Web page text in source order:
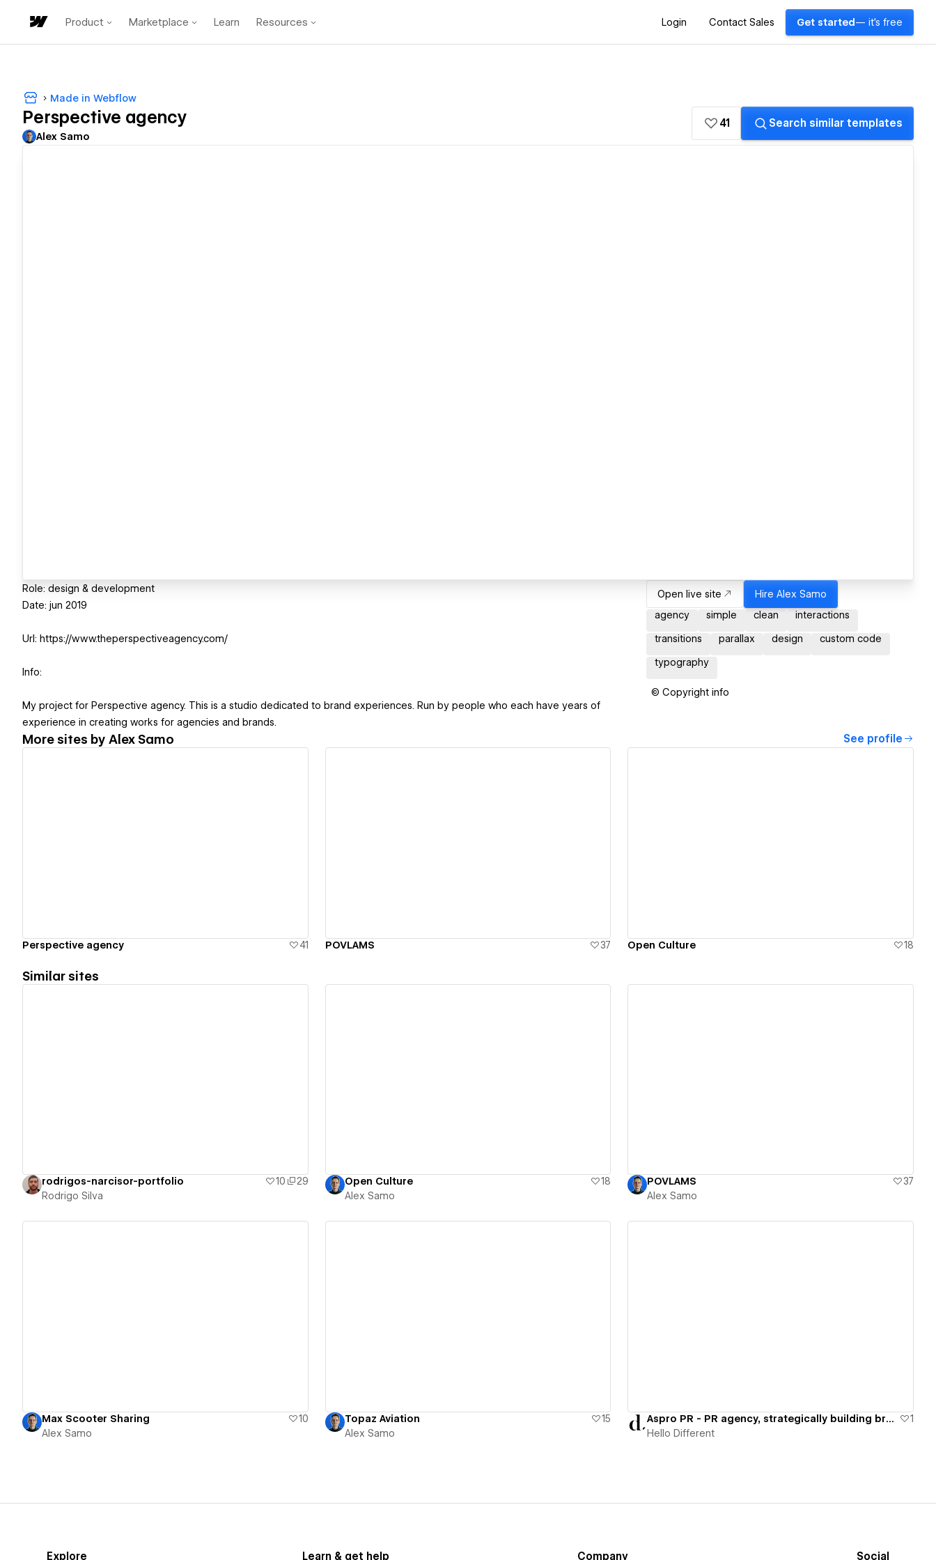
Product Marketplace Learn Resources Login Contact Sales Get started — it's free
Made in Webflow
Perspective agency
Alex Samo
41 Search similar templates
Role: design & development
Date: jun 2019
Url: https://www.theperspectiveagency.com/
Info:
My project for Perspective agency. This is a studio dedicated to brand experiences. Run by people who each have years of
experience in creating works for agencies and brands.
Open live site Hire Alex Samo
agency
simple clean interactions
transitions parallax design custom code
typography
© Copyright info
More sites by Alex Samo See profile
Perspective agency 41 POVLAMS 37 Open Culture 18
Similar sites
rodrigos-narcisor-portfolio 10
29
Rodrigo Silva
Open Culture
18
Alex Samo
POVLAMS
37
Alex Samo
Max Scooter Sharing
10
Alex Samo
Topaz Aviation
15
Alex Samo
Aspro PR - PR agency, strategically building brand & audience
1
Hello Different
Explore Learn & get help Company Social